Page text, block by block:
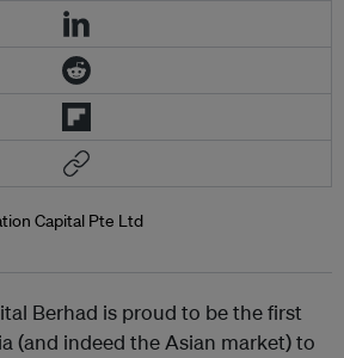
Capital Pte Ltd
Berhad is proud to be the first
(and indeed the Asian market) to